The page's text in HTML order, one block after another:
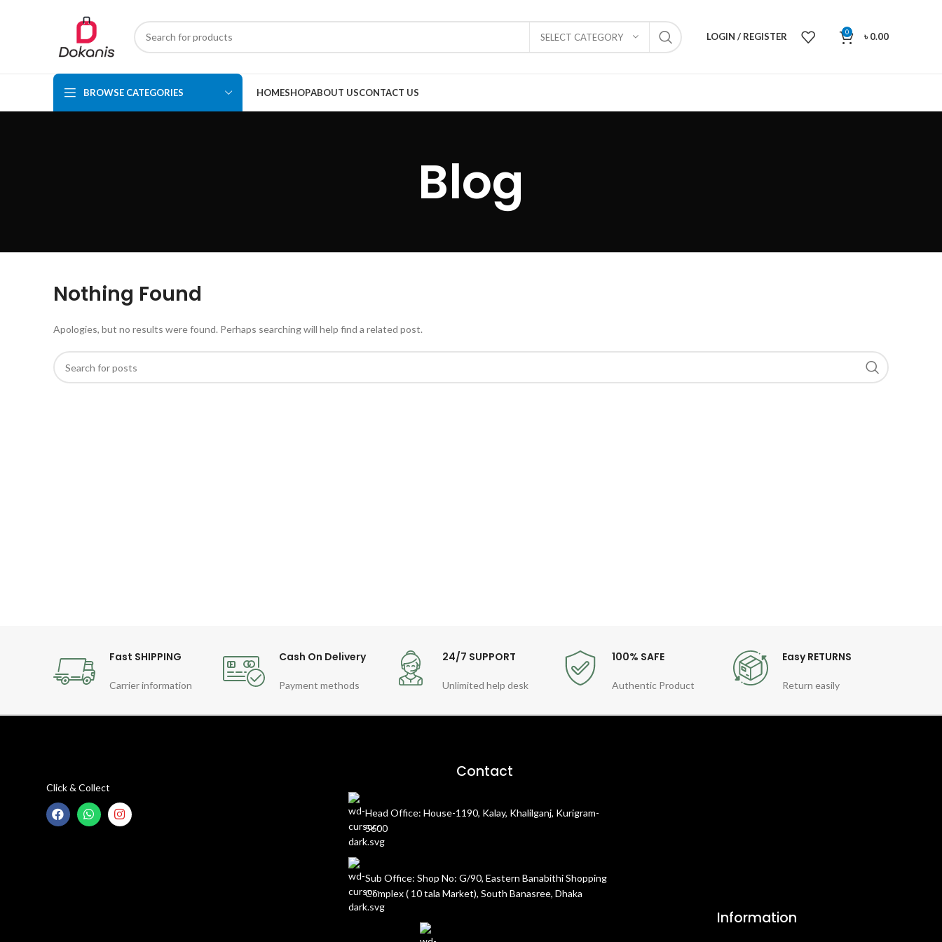
SELECT CATEGORY LOGIN / REGISTER 0 ৳0.00
BROWSE CATEGORIES HOMESHOPABOUT USCONTACT US
Blog
Nothing Found
Apologies, but no results were found. Perhaps searching will help find a related post.
Fast SHIPPING
Carrier information
Cash On Delivery
Payment methods
24/7 SUPPORT
Unlimited help desk
100% SAFE
Authentic Product
Easy RETURNS
Return easily
Click & Collect
Contact
Head Office: House-1190, Kalay, Khalilganj, Kurigram-
5600
Sub Office: Shop No: G/90, Eastern Banabithi Shopping
Complex ( 10 tala Market), South Banasree, Dhaka
Information